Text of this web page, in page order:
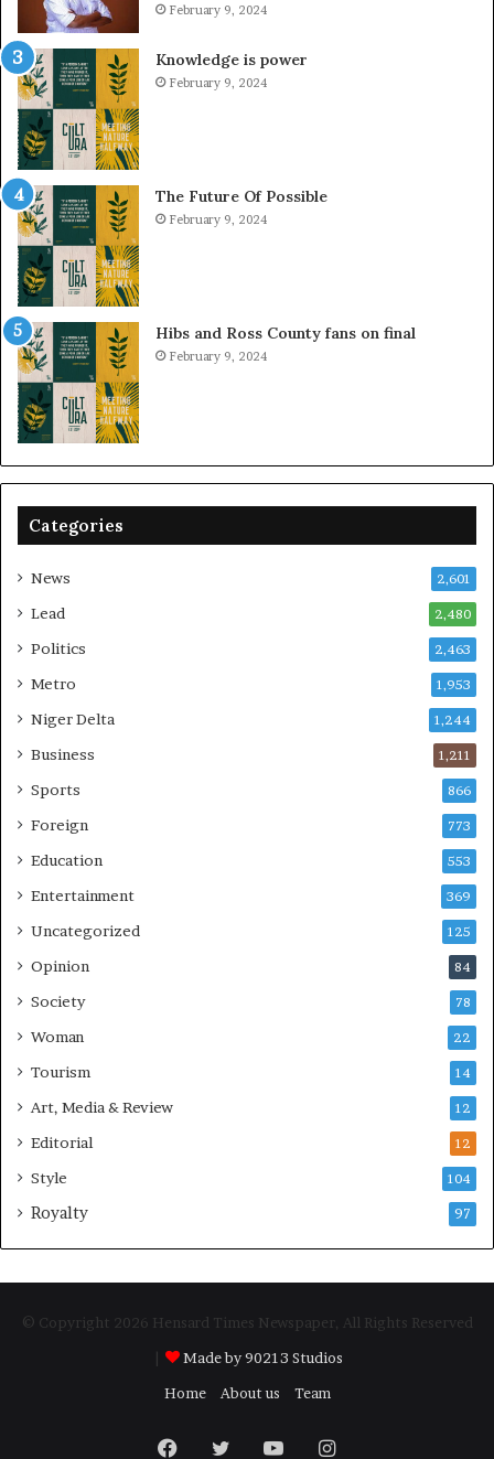
February 9, 2024
Knowledge is power
February 9, 2024
The Future Of Possible
February 9, 2024
Hibs and Ross County fans on final
February 9, 2024
Categories
News 2,601
Lead 2,480
Politics 2,463
Metro 1,953
Niger Delta 1,244
Business 1,211
Sports 866
Foreign 773
Education 553
Entertainment 369
Uncategorized 125
Opinion 84
Society 78
Woman 22
Tourism 14
Art, Media & Review 12
Editorial 12
Style 104
Royalty 97
© Copyright 2026 Hensard Times Newspaper, All Rights Reserved
Made by 90213 Studios
Home
About us Team
Facebook
TwitterYouTubeInstagram